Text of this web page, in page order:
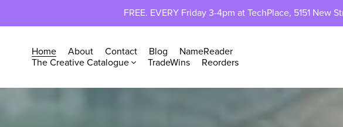
FREE. EVERY Friday 3-4pm at TechPlace, 5151
Home About Contact Blog
NameReader
The Creative Catalogue
TradeWins Reorders